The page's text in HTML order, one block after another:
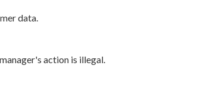
data.
action is illegal.